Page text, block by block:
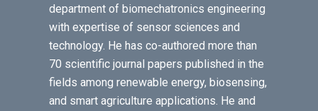
department of biomechatronics engineering
with expertise of sensor sciences and
technology. He has co-authored more than
70 scientific journal papers published in the
fields among renewable energy, biosensing,
and smart agriculture applications. He and